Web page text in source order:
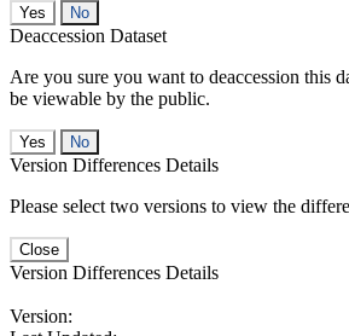
No
Deaccession Dataset
Are you sure you want to deaccession this
be viewable by the public.
No
Version Differences Details
Please select two versions to view the
Close
Version Differences Details
Version: